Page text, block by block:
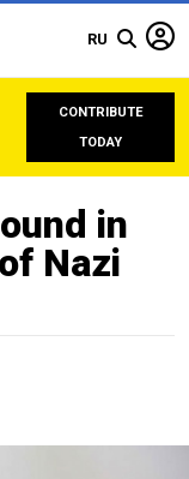
RU
CONTRIBUTE
TODAY
in
Nazi